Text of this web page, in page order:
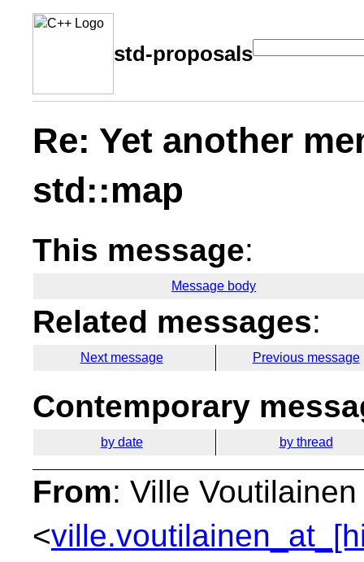
std-proposals
Re: Yet another
std::map
This message:
Message body
Related messages:
Next message Previous message
Contemporary
by date by thread
From: Ville Voutilainen
<